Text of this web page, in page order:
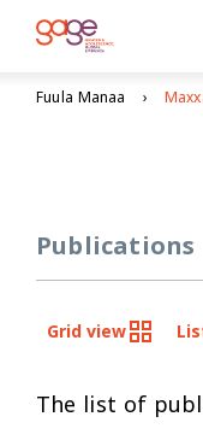
Fuula Manaa
Publications
Grid view
The list of